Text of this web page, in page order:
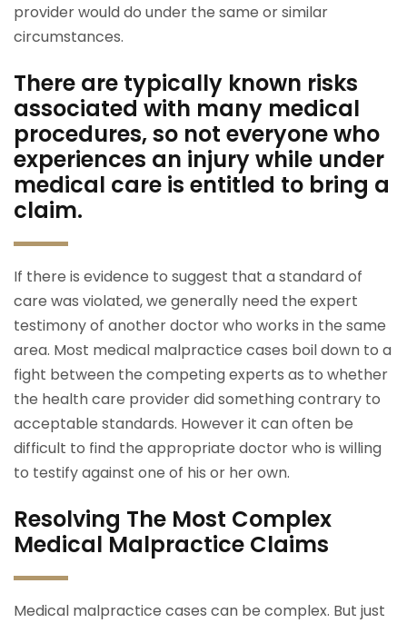
provider would do under the same or similar
circumstances.
There are typically known risks
associated with many medical
procedures, so not everyone who
experiences an injury while under
medical care is entitled to bring a
claim.
If there is evidence to suggest that a standard of
care was violated, we generally need the expert
testimony of another doctor who works in the same
area. Most medical malpractice cases boil down to a
fight between the competing experts as to whether
the health care provider did something contrary to
acceptable standards. However it can often be
difficult to find the appropriate doctor who is willing
to testify against one of his or her own.
Resolving The Most Complex
Medical Malpractice Claims
Medical malpractice cases can be complex. But just